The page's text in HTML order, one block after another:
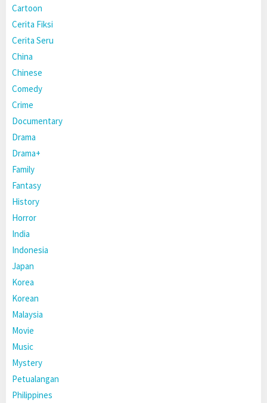
Cartoon
Cerita Fiksi
Cerita Seru
China
Chinese
Comedy
Crime
Documentary
Drama
Drama+
Family
Fantasy
History
Horror
India
Indonesia
Japan
Korea
Korean
Malaysia
Movie
Music
Mystery
Petualangan
Philippines